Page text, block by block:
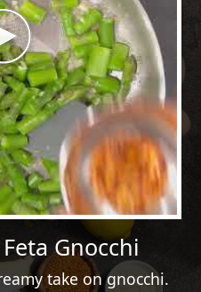
Gnocchi
take on gnocchi.